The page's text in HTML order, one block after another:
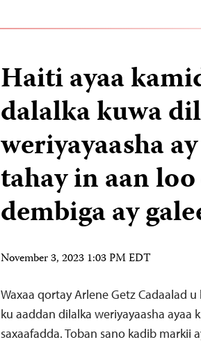
Haiti ayaa
dalalka kuwa
weriyayaasha
tahay in aan
dembiga ay
November 3, 2023 1:03 PM EDT
Waxaa qortay Arlene Getz Cadaalad
ku aaddan dilalka weriyayaasha ayaa
saxaafadda. Toban sano kadib markii